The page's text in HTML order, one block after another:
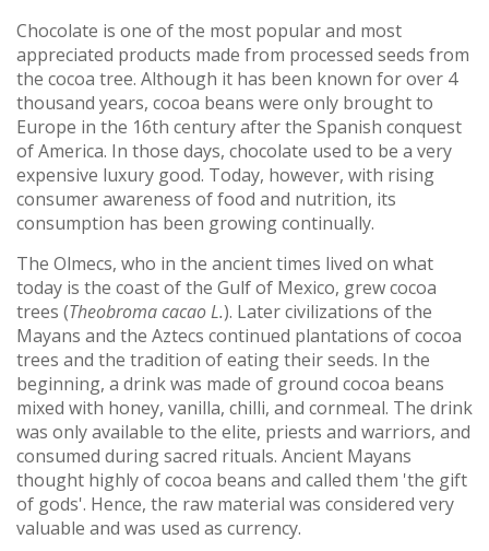
Chocolate is one of the most popular and most
appreciated products made from processed seeds from
the cocoa tree. Although it has been known for over 4
thousand years, cocoa beans were only brought to
Europe in the 16th century after the Spanish conquest
of America. In those days, chocolate used to be a very
expensive luxury good. Today, however, with rising
consumer awareness of food and nutrition, its
consumption has been growing continually.
The Olmecs, who in the ancient times lived on what
today is the coast of the Gulf of Mexico, grew cocoa
trees (Theobroma cacao L.). Later civilizations of the
Mayans and the Aztecs continued plantations of cocoa
trees and the tradition of eating their seeds. In the
beginning, a drink was made of ground cocoa beans
mixed with honey, vanilla, chilli, and cornmeal. The drink
was only available to the elite, priests and warriors, and
consumed during sacred rituals. Ancient Mayans
thought highly of cocoa beans and called them 'the gift
of gods'. Hence, the raw material was considered very
valuable and was used as currency.